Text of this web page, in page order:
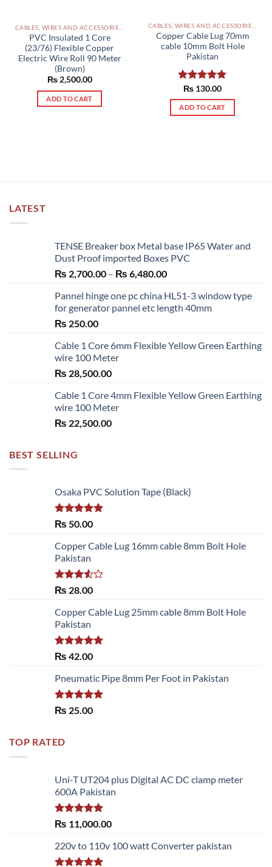
PVC Insulated 1 Core
(23/76) Flexible Copper
Electric Wire Roll 90 Meter
(Brown)
₨2,500.00
ADD TO CART
CABLES, WIRES AND ACCESSORIES PAKISTAN
Copper Cable Lug 70mm
cable 10mm Bolt Hole
Pakistan
Rated5.00
out of 5
₨ 130.00
ADD TO CART
LATEST
TENSE Breaker box Metal base IP65 Water and
Dust Proof imported Boxes PVC
₨ 2,700.00 – ₨ 6,480.00Price
₨ 2,700.00
through
Pannel hinge one pc china HL51-3 window type
for generator pannel etc length 40mm
₨ 250.00
Cable 1 Core 6mm Flexible Yellow Green Earthing
wire 100 Meter
₨ 28,500.00
Cable 1 Core 4mm Flexible Yellow Green Earthing
wire 100 Meter
₨ 22,500.00
BEST SELLING
Osaka PVC Solution Tape (Black)
Rated 5.00
₨ 50.00
Copper Cable Lug 16mm cable 8mm Bolt Hole
Pakistan
Rated
of 5
₨ 28.00
Copper Cable Lug 25mm cable 8mm Bolt Hole
Pakistan
Rated 5.00
₨ 42.00
Pneumatic Pipe 8mm Per Foot in Pakistan
Rated 5.00
₨ 25.00
TOP RATED
Uni-T UT204 plus Digital AC DC clamp meter
600A Pakistan
Rated 5.00
out of 5
₨ 11,000.00
220v to 110v 100 watt Converter pakistan